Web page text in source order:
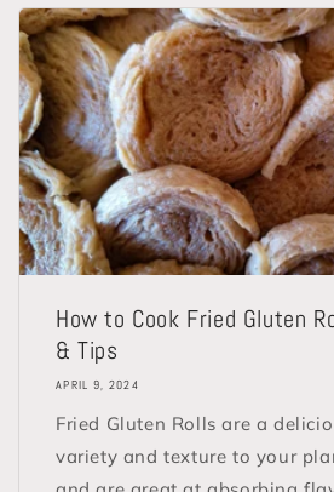
How to Cook Fried Gluten
& Tips
APRIL 9, 2024
Fried Gluten Rolls are a
variety and texture to your